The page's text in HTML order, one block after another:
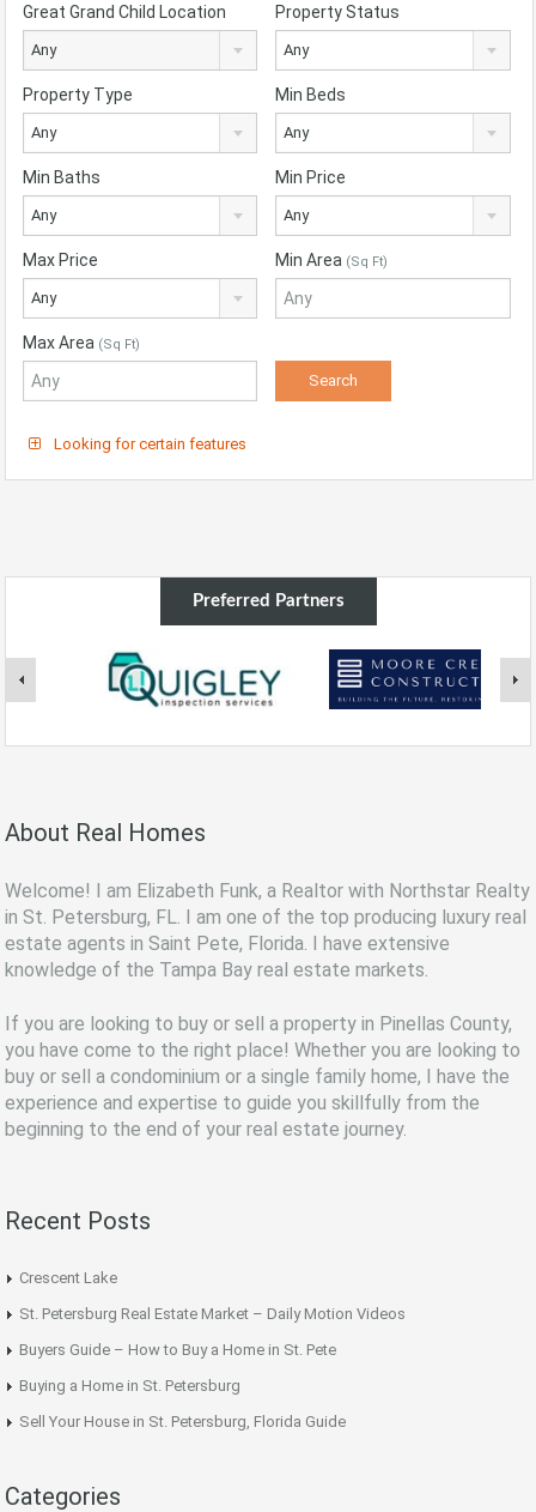
Great Grand Child Location
Any
Property Status
Any
Property Type
Any
Min Beds
Any
Min Baths
Any
Min Price
Any
Max Price
Any
Min Area (Sq Ft)
Max Area (Sq Ft)
Looking for certain features
Preferred Partners
About Real Homes
Welcome! I am Elizabeth Funk, a Realtor with Northstar Realty
in St. Petersburg, FL. I am one of the top producing luxury real
estate agents in Saint Pete, Florida. I have extensive
knowledge of the Tampa Bay real estate markets.
If you are looking to buy or sell a property in Pinellas County,
you have come to the right place! Whether you are looking to
buy or sell a condominium or a single family home, I have the
experience and expertise to guide you skillfully from the
beginning to the end of your real estate journey.
Recent Posts
Crescent Lake
St. Petersburg Real Estate Market – Daily Motion Videos
Buyers Guide – How to Buy a Home in St. Pete
Buying a Home in St. Petersburg
Sell Your House in St. Petersburg, Florida Guide
Categories